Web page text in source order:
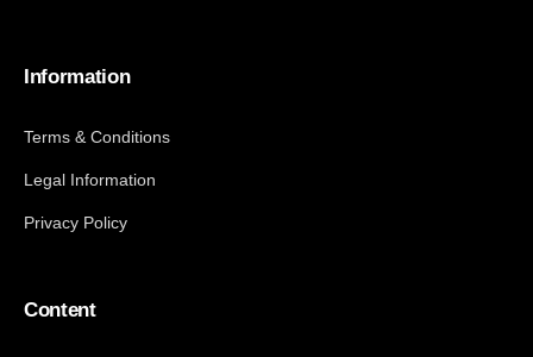
Information
Terms & Conditions
Legal Information
Privacy Policy
Content